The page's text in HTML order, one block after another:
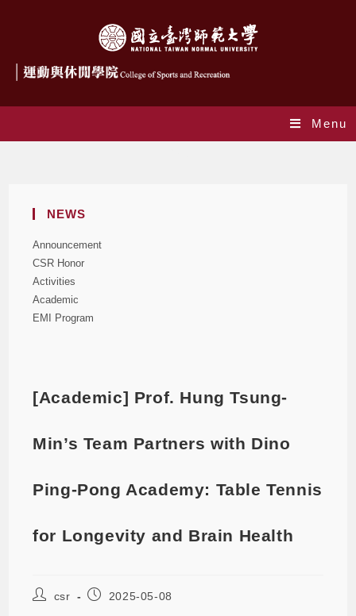
Menu
NEWS
Announcement
CSR Honor
Activities
Academic
EMI Program
[Academic] Prof. Hung Tsung-
Min’s Team Partners with Dino
Ping-Pong Academy: Table Tennis
for Longevity and Brain Health
csr 2025-05-08